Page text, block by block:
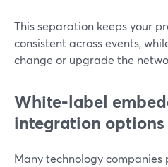
This separation keeps your
consistent across events,
change or upgrade the
White‑label
integration options
Many technology